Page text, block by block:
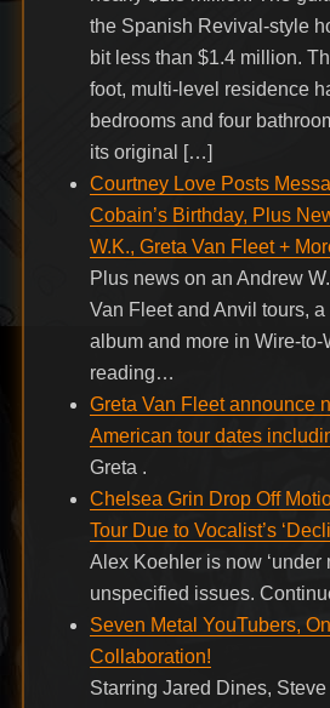
the Spanish Revival-style
bit less than $1.4 million.
foot, multi-level residence
bedrooms and four
its original […]
Courtney Love Posts
Cobain’s Birthday, Plus
W.K., Greta Van Fleet +
Plus news on an Andrew
Van Fleet and Anvil tours, a
album and more in Wire-to-
reading…
Greta Van Fleet announce
American tour dates
Greta .
Chelsea Grin Drop Off
Tour Due to Vocalist’s
Alex Koehler is now ‘under
unspecified issues.
Seven Metal YouTubers,
Collaboration!
Starring Jared Dines, Steve